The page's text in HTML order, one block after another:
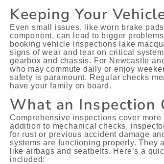
Keeping Your
Even small issues, like worn brake
component, can lead to bigger
booking vehicle inspections lake
signs of wear and tear on critical
gearbox and chassis. For Newcastle
who may commute daily or enjoy
safety is paramount. Regular checks
have your family on board.
What an Inspection
Comprehensive inspections cover
addition to mechanical checks,
for rust or previous accident damage
systems are functioning properly. They
like airbags and seatbelts. Here’s a
included: